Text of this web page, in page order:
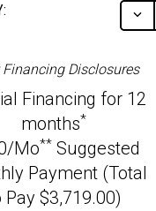
Financing Disclosures
Financing for 12
months*
Mo**Suggested
Payment (Total
Pay $3,719.00)